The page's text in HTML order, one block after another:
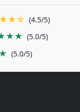
(4.5/5)
(5.0/5)
(5.0/5)